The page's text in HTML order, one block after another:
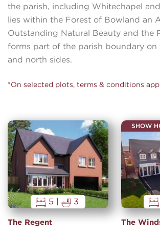
the parish, including Whitechapel
lies within the Forest of Bowland an
Outstanding Natural Beauty and the
forms part of the parish boundary on
and north sides.
*On selected plots, terms & conditions
5 | 3
The Regent
SHOW
The